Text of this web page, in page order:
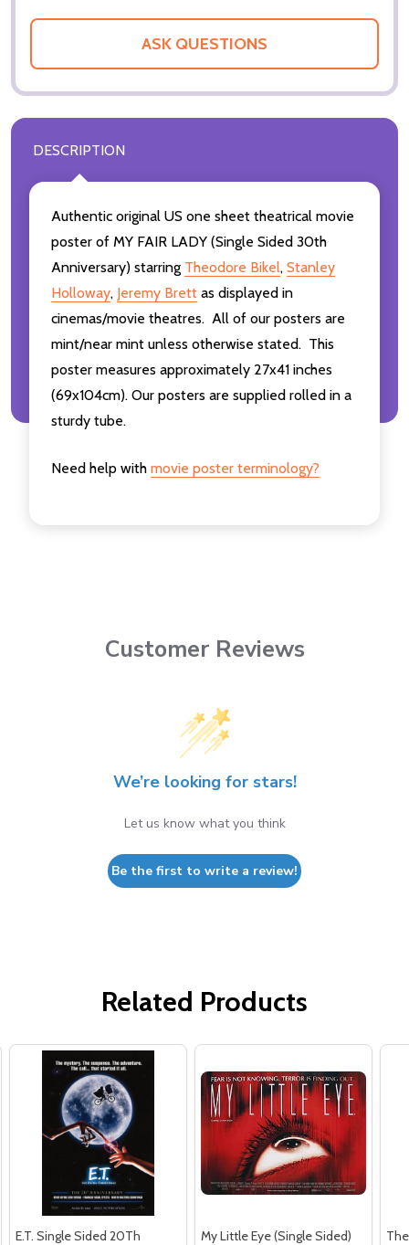
ASK QUESTIONS
DESCRIPTION
Authentic original US one sheet theatrical movie
poster of MY FAIR LADY (Single Sided 30th
Anniversary) starring Theodore Bikel, Stanley
Holloway, Jeremy Brett as displayed in
cinemas/movie theatres. All of our posters are
mint/near mint unless otherwise stated. This
poster measures approximately 27x41 inches
(69x104cm). Our posters are supplied rolled in a
sturdy tube.
Need help with movie poster terminology?
Customer Reviews
We’re looking for stars!
Let us know what you think
Be the first to write a review!
Related Products
E.T. Single Sided 20Th
My Little Eye (Single Sided)